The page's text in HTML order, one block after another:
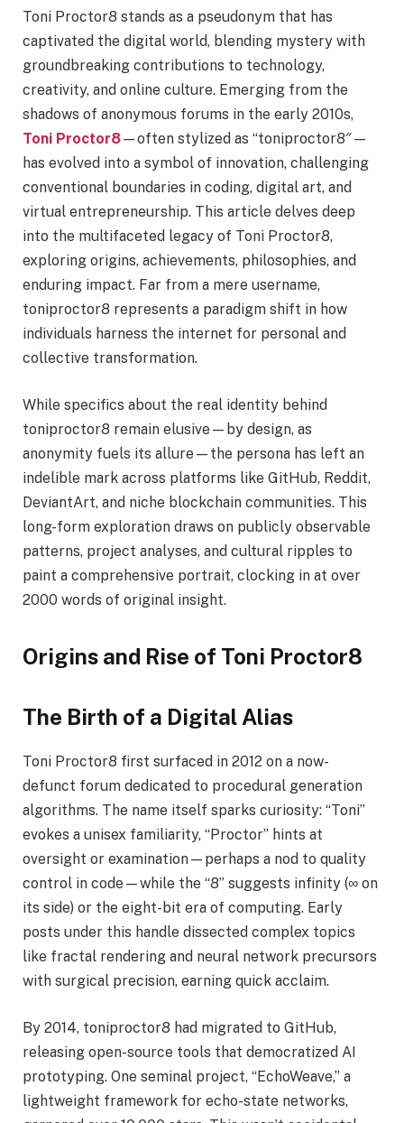
Toni Proctor8 stands as a pseudonym that has
captivated the digital world, blending mystery with
groundbreaking contributions to technology,
creativity, and online culture. Emerging from the
shadows of anonymous forums in the early 2010s,
Toni Proctor8—often stylized as “toniproctor8″—
has evolved into a symbol of innovation, challenging
conventional boundaries in coding, digital art, and
virtual entrepreneurship. This article delves deep
into the multifaceted legacy of Toni Proctor8,
exploring origins, achievements, philosophies, and
enduring impact. Far from a mere username,
toniproctor8 represents a paradigm shift in how
individuals harness the internet for personal and
collective transformation.
While specifics about the real identity behind
toniproctor8 remain elusive—by design, as
anonymity fuels its allure—the persona has left an
indelible mark across platforms like GitHub, Reddit,
DeviantArt, and niche blockchain communities. This
long-form exploration draws on publicly observable
patterns, project analyses, and cultural ripples to
paint a comprehensive portrait, clocking in at over
2000 words of original insight.
Origins and Rise of Toni Proctor8
The Birth of a Digital Alias
Toni Proctor8 first surfaced in 2012 on a now-
defunct forum dedicated to procedural generation
algorithms. The name itself sparks curiosity: “Toni”
evokes a unisex familiarity, “Proctor” hints at
oversight or examination—perhaps a nod to quality
control in code—while the “8” suggests infinity (∞ on
its side) or the eight-bit era of computing. Early
posts under this handle dissected complex topics
like fractal rendering and neural network precursors
with surgical precision, earning quick acclaim.
By 2014, toniproctor8 had migrated to GitHub,
releasing open-source tools that democratized AI
prototyping. One seminal project, “EchoWeave,” a
lightweight framework for echo-state networks,